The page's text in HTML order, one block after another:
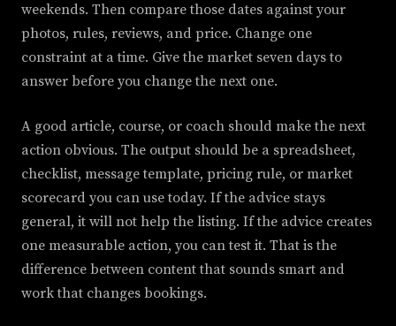
weekends. Then compare those dates against your
photos, rules, reviews, and price. Change one
constraint at a time. Give the market seven days to
answer before you change the next one.
A good article, course, or coach should make the next
action obvious. The output should be a spreadsheet,
checklist, message template, pricing rule, or market
scorecard you can use today. If the advice stays
general, it will not help the listing. If the advice creates
one measurable action, you can test it. That is the
difference between content that sounds smart and
work that changes bookings.